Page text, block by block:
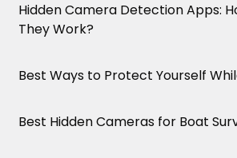
Hidden Camera Detection Apps:
They Work?
Best Ways to Protect Yourself
Best Hidden Cameras for Boat